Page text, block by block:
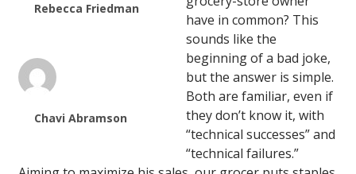
Rebecca Friedman
Chavi Abramson
have in common? This
sounds like the
beginning of a bad joke,
but the answer is simple.
Both are familiar, even if
they don’t know it, with
“technical successes” and
“technical failures.”